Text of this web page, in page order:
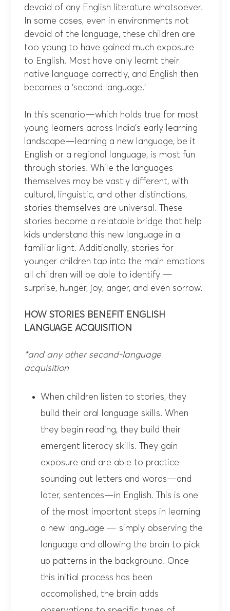
devoid of any English literature whatsoever.
In some cases, even in environments not
devoid of the language, these children are
too young to have gained much exposure
to English. Most have only learnt their
native language correctly, and English then
becomes a ‘second language.’
In this scenario—which holds true for most
young learners across India’s early learning
landscape—learning a new language, be it
English or a regional language, is most fun
through stories. While the languages
themselves may be vastly different, with
cultural, linguistic, and other distinctions,
stories themselves are universal. These
stories become a relatable bridge that help
kids understand this new language in a
familiar light. Additionally, stories for
younger children tap into the main emotions
all children will be able to identify —
surprise, hunger, joy, anger, and even sorrow.
HOW STORIES BENEFIT ENGLISH
LANGUAGE ACQUISITION
*and any other second-language
acquisition
When children listen to stories, they
build their oral language skills. When
they begin reading, they build their
emergent literacy skills. They gain
exposure and are able to practice
sounding out letters and words—and
later, sentences—in English. This is one
of the most important steps in learning
a new language — simply observing the
language and allowing the brain to pick
up patterns in the background. Once
this initial process has been
accomplished, the brain adds